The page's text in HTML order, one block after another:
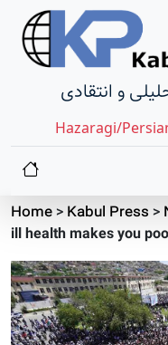
و انتقادی
Hazaragi/
Home> Kabul Press >
ill health makes you